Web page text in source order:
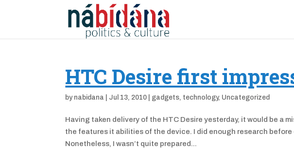
HTC Desire first
by nabidana Jul 13, 2010 gadgets, technology, Uncategorized
Having taken delivery of the HTC Desire yesterday, it would be a
the features it abilities of the device. I did enough research
Nonetheless, I wasn’t quite prepared...